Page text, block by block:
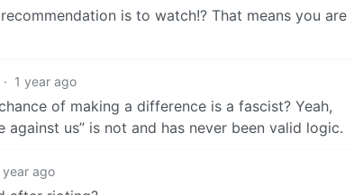
is to watch!? That means you are
· 1 year ago
of making a difference is a fascist? Yeah,
against us” is not and has never been valid logic.
year ago